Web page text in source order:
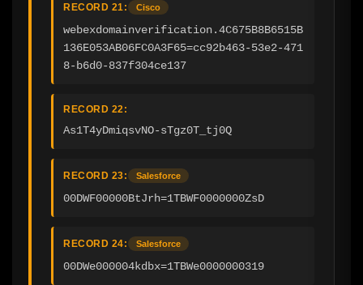
RECORD 21: Cisco
webexdomainverification.4C675B8B6515B
136E053AB06FC0A3F65=cc92b463-53e2-471
8-b6d0-837f304ce137
RECORD 22:
As1T4yDmiqsvNO-sTgz0T_tj0Q
RECORD 23: Salesforce
00DWF00000BtJrh=1TBWF0000000ZsD
RECORD 24: Salesforce
00DWe000004kdbx=1TBWe0000000319